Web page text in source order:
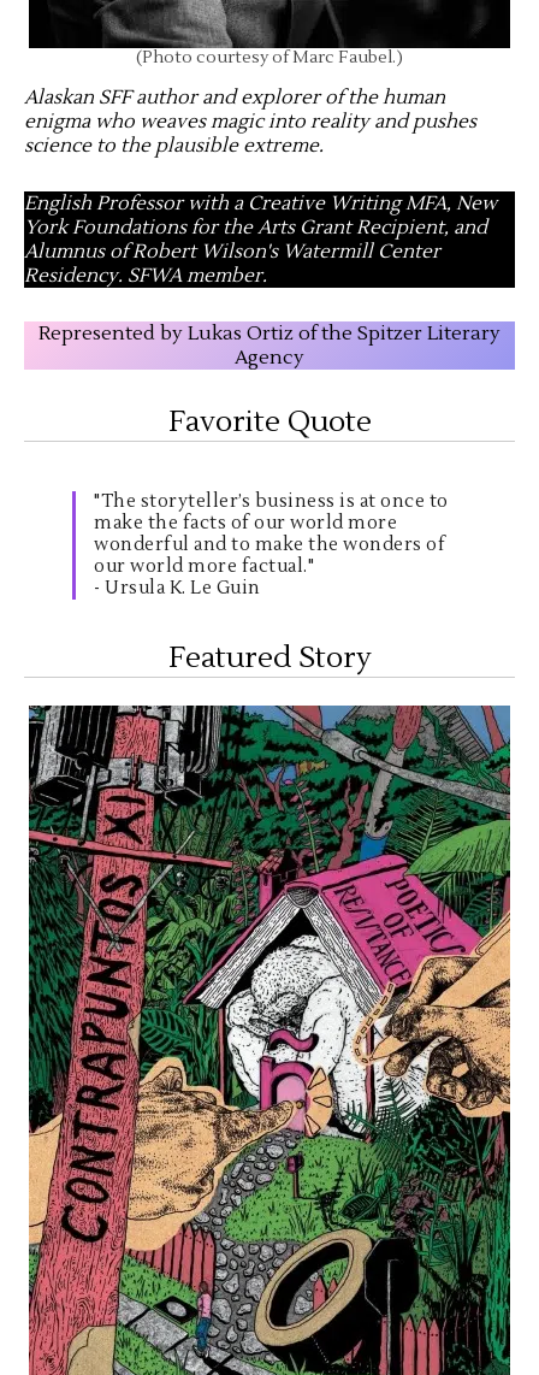
(Photo courtesy of Marc Faubel.)
Alaskan SFF author and explorer of the human
enigma who weaves magic into reality and pushes
science to the plausible extreme.
English Professor with a Creative Writing MFA, New
York Foundations for the Arts Grant Recipient, and
Alumnus of Robert Wilson's Watermill Center
Residency. SFWA member.
Represented by Lukas Ortiz of the Spitzer Literary
Agency
Favorite Quote
"The storyteller’s business is at once to
make the facts of our world more
wonderful and to make the wonders of
our world more factual."
- Ursula K. Le Guin
Featured Story